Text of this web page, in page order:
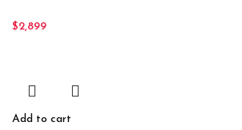
$2,899
Add to cart